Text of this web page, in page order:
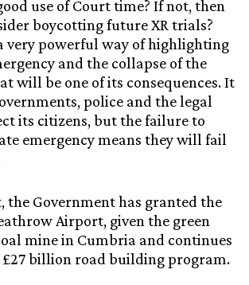
use of Court time? If not, then
boycotting future XR trials?
very powerful way of highlighting
and the collapse of the
will be one of its consequences. It
police and the legal
its citizens, but the failure to
emergency means they will fail
the Government has granted the
Airport, given the green
mine in Cumbria and continues
£27 billion road building program.